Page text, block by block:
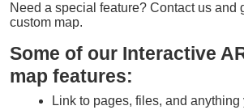
Need a special feature? Contact us and
custom map.
Some of our Interactive
map features:
Link to pages, files, and anything